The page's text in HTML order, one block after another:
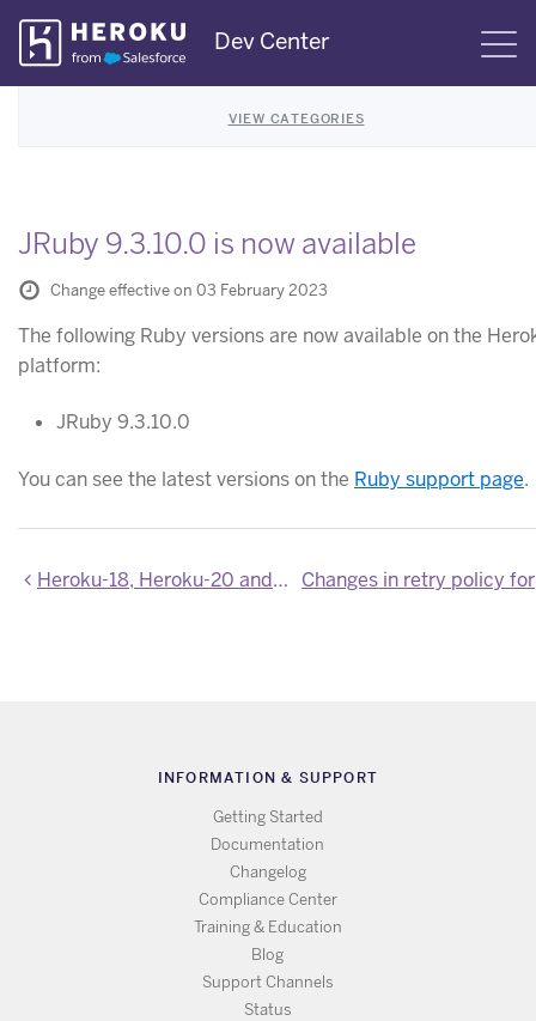
Skip
Navigation
Dev Center
VIEW CATEGORIES
JRuby 9.3.10.0 is now available
Change effective on 03 February 2023
The following Ruby versions are now available on the
platform:
JRuby 9.3.10.0
You can see the latest versions on the Ruby support page.
Heroku-18, Heroku-20 and Heroku-22 stack images updated
INFORMATION & SUPPORT
Getting Started
Documentation
Changelog
Compliance Center
Training & Education
Blog
Support Channels
Status